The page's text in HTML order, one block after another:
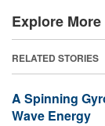
Explore More
RELATED STORIES
A Spinning
Wave Energy